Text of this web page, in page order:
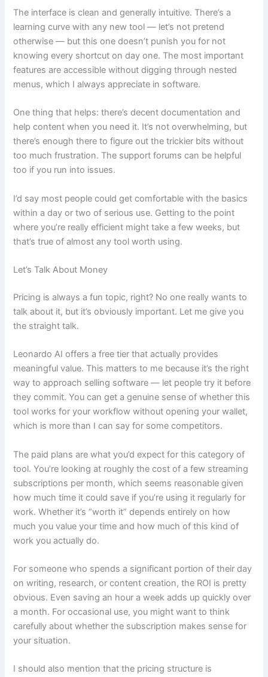
The interface is clean and generally intuitive. There’s a
learning curve with any new tool — let’s not pretend
otherwise — but this one doesn’t punish you for not
knowing every shortcut on day one. The most important
features are accessible without digging through nested
menus, which I always appreciate in software.
One thing that helps: there’s decent documentation and
help content when you need it. It’s not overwhelming, but
there’s enough there to figure out the trickier bits without
too much frustration. The support forums can be helpful
too if you run into issues.
I’d say most people could get comfortable with the basics
within a day or two of serious use. Getting to the point
where you’re really efficient might take a few weeks, but
that’s true of almost any tool worth using.
Let’s Talk About Money
Pricing is always a fun topic, right? No one really wants to
talk about it, but it’s obviously important. Let me give you
the straight talk.
Leonardo AI offers a free tier that actually provides
meaningful value. This matters to me because it’s the right
way to approach selling software — let people try it before
they commit. You can get a genuine sense of whether this
tool works for your workflow without opening your wallet,
which is more than I can say for some competitors.
The paid plans are what you’d expect for this category of
tool. You’re looking at roughly the cost of a few streaming
subscriptions per month, which seems reasonable given
how much time it could save if you’re using it regularly for
work. Whether it’s “worth it” depends entirely on how
much you value your time and how much of this kind of
work you actually do.
For someone who spends a significant portion of their day
on writing, research, or content creation, the ROI is pretty
obvious. Even saving an hour a week adds up quickly over
a month. For occasional use, you might want to think
carefully about whether the subscription makes sense for
your situation.
I should also mention that the pricing structure is